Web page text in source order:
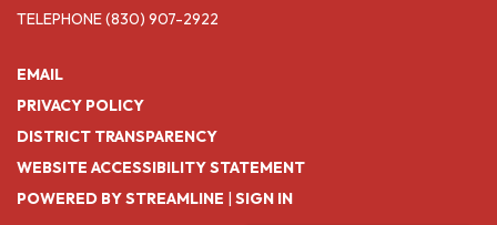
TELEPHONE(830) 907-2922
EMAIL
PRIVACY POLICY
DISTRICT TRANSPARENCY
WEBSITE ACCESSIBILITY STATEMENT
POWERED BY STREAMLINE
SIGN IN